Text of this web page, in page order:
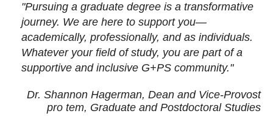
"Pursuing a graduate degree is a transformative
journey. We are here to support you—
academically, professionally, and as individuals.
Whatever your field of study, you are part of a
supportive and inclusive G+PS community."
Dr. Shannon Hagerman, Dean and Vice-Provost
pro tem, Graduate and Postdoctoral Studies